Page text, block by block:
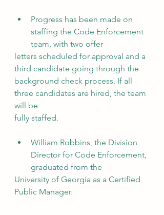
Progress has been made on
staffing the Code Enforcement
team, with two offer
letters scheduled for approval and a
third candidate going through the
background check process. If all
three candidates are hired, the team
will be
fully staffed.
William Robbins, the Division
Director for Code Enforcement,
graduated from the
University of Georgia as a Certified
Public Manager.